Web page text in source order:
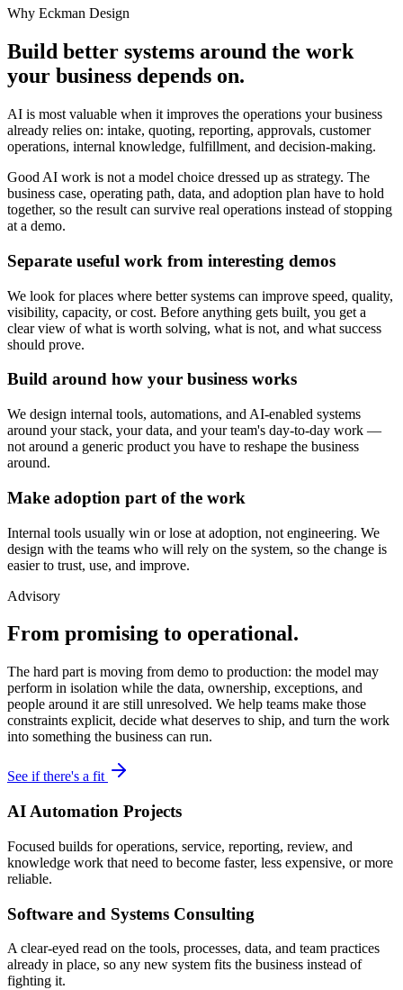
Why Eckman Design
Build better systems around the work
your business depends on.
AI is most valuable when it improves the operations your business
already relies on: intake, quoting, reporting, approvals, customer
operations, internal knowledge, fulfillment, and decision-making.
Good AI work is not a model choice dressed up as strategy. The
business case, operating path, data, and adoption plan have to hold
together, so the result can survive real operations instead of stopping
at a demo.
Separate useful work from interesting demos
We look for places where better systems can improve speed, quality,
visibility, capacity, or cost. Before anything gets built, you get a
clear view of what is worth solving, what is not, and what success
should prove.
Build around how your business works
We design internal tools, automations, and AI-enabled systems
around your stack, your data, and your team's day-to-day work —
not around a generic product you have to reshape the business
around.
Make adoption part of the work
Internal tools usually win or lose at adoption, not engineering. We
design with the teams who will rely on the system, so the change is
easier to trust, use, and improve.
Advisory
From promising to operational.
The hard part is moving from demo to production: the model may
perform in isolation while the data, ownership, exceptions, and
people around it are still unresolved. We help teams make those
constraints explicit, decide what deserves to ship, and turn the work
into something the business can run.
See if there's a fit
AI Automation Projects
Focused builds for operations, service, reporting, review, and
knowledge work that need to become faster, less expensive, or more
reliable.
Software and Systems Consulting
A clear-eyed read on the tools, processes, data, and team practices
already in place, so any new system fits the business instead of
fighting it.